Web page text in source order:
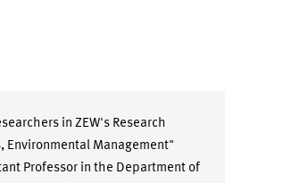
in ZEW's Research
Environmental Management"
Professor in the Department of